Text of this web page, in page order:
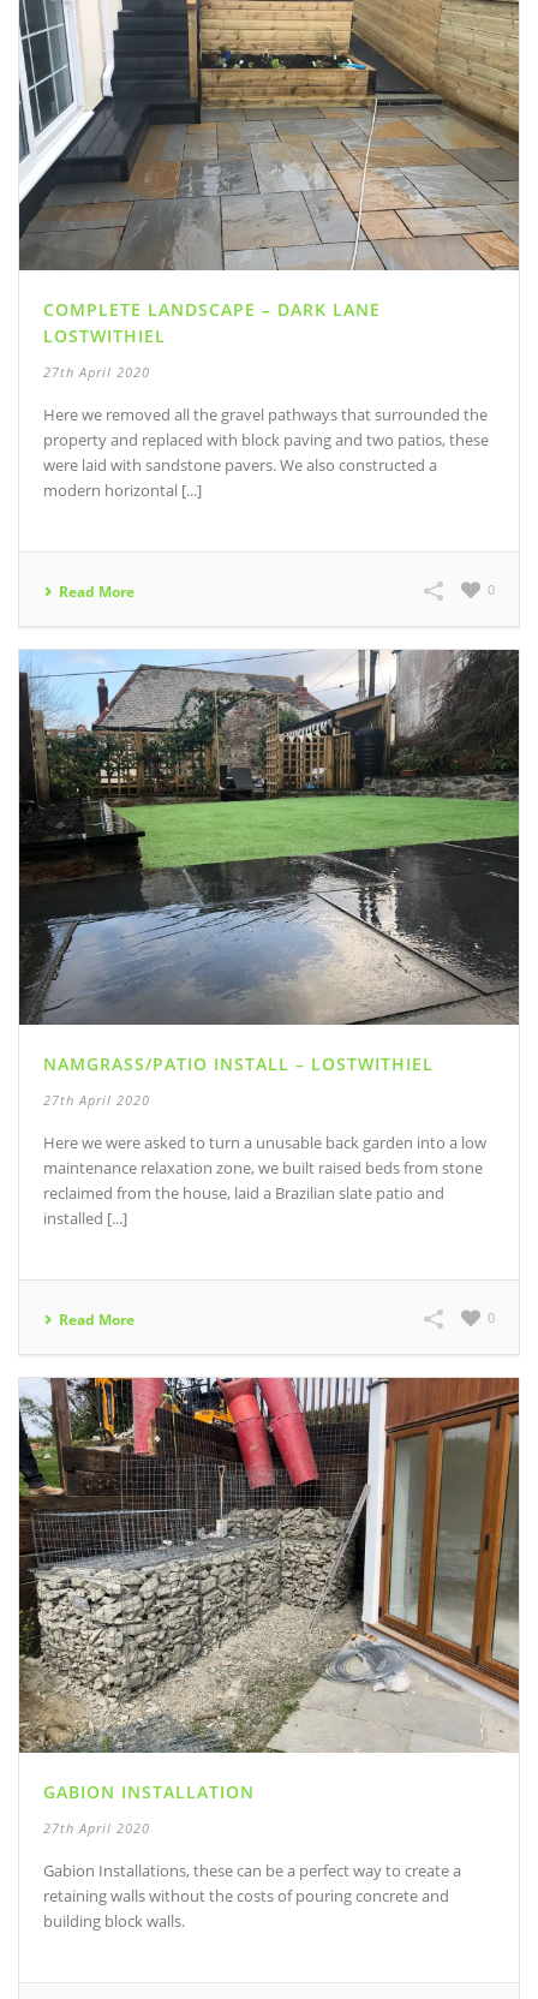
COMPLETE LANDSCAPE – DARK LANE
LOSTWITHIEL
27th April 2020
Here we removed all the gravel pathways that surrounded the
property and replaced with block paving and two patios, these
were laid with sandstone pavers. We also constructed a
modern horizontal [...]
Read More 0
NAMGRASS/PATIO INSTALL – LOSTWITHIEL
27th April 2020
Here we were asked to turn a unusable back garden into a low
maintenance relaxation zone, we built raised beds from stone
reclaimed from the house, laid a Brazilian slate patio and
installed [...]
Read More 0
GABION INSTALLATION
27th April 2020
Gabion Installations, these can be a perfect way to create a
retaining walls without the costs of pouring concrete and
building block walls.